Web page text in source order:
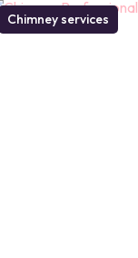
Chimney services